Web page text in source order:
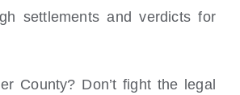
settlements and verdicts for
County? Don’t fight the legal